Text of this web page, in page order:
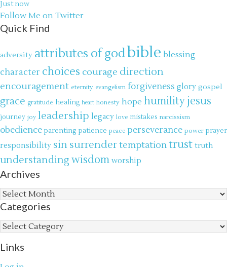
Just now
Follow Me on Twitter
Quick Find
adversity attributes of godbible blessing
character choices courage direction
encouragement eternity evangelism forgiveness glory gospel
grace gratitude healing heart honesty hope humilityjesus
journey joy leadership legacy love mistakes narcissism
obedience parenting patience peace perseverance power prayer
responsibility sin surrendertemptationtrust truth
understanding wisdom worship
Archives
Archives
Categories
Categories
Links